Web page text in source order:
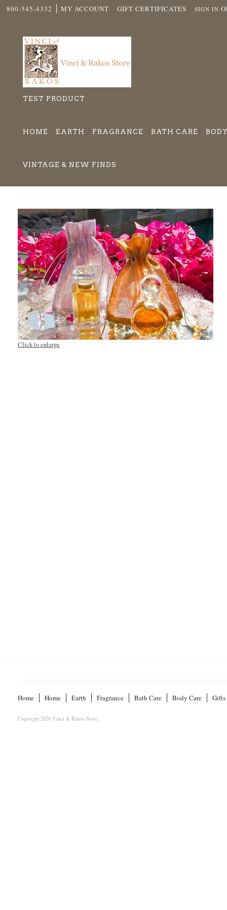
800-545-4332 MY ACCOUNT GIFT CERTIFICATES SIGN IN
TEST PRODUCT
HOME EARTH FRAGRANCE BATH CARE
VINTAGE & NEW FINDS
Click to enlarge
Home Home Earth Fragrance Bath Care Body Care Gifts
Copyright 2026 Vinci & Rakos Store.